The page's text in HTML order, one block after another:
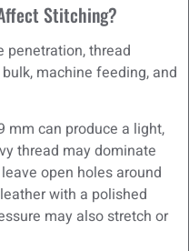
Stitching?
penetration, thread
machine feeding, and
mm can produce a light,
thread may dominate
open holes around
with a polished
may also stretch or